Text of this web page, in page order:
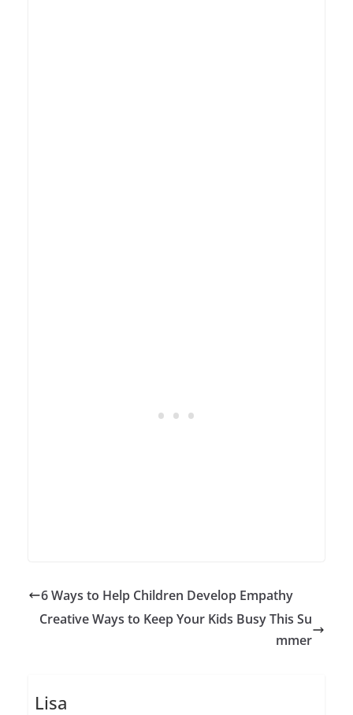
6 Ways to Help Children Develop Empathy
Creative Ways to Keep Your Kids Busy This Su
mmer
Lisa